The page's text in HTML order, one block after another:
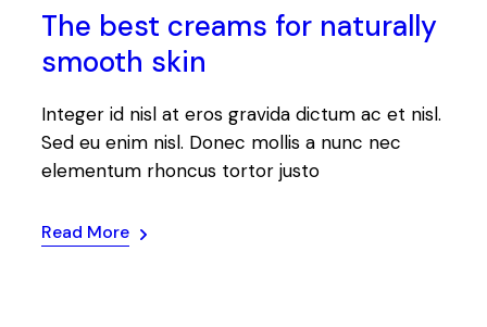
The best creams for naturally
smooth skin
Integer id nisl at eros gravida dictum ac et nisl.
Sed eu enim nisl. Donec mollis a nunc nec
elementum rhoncus tortor justo
Read More